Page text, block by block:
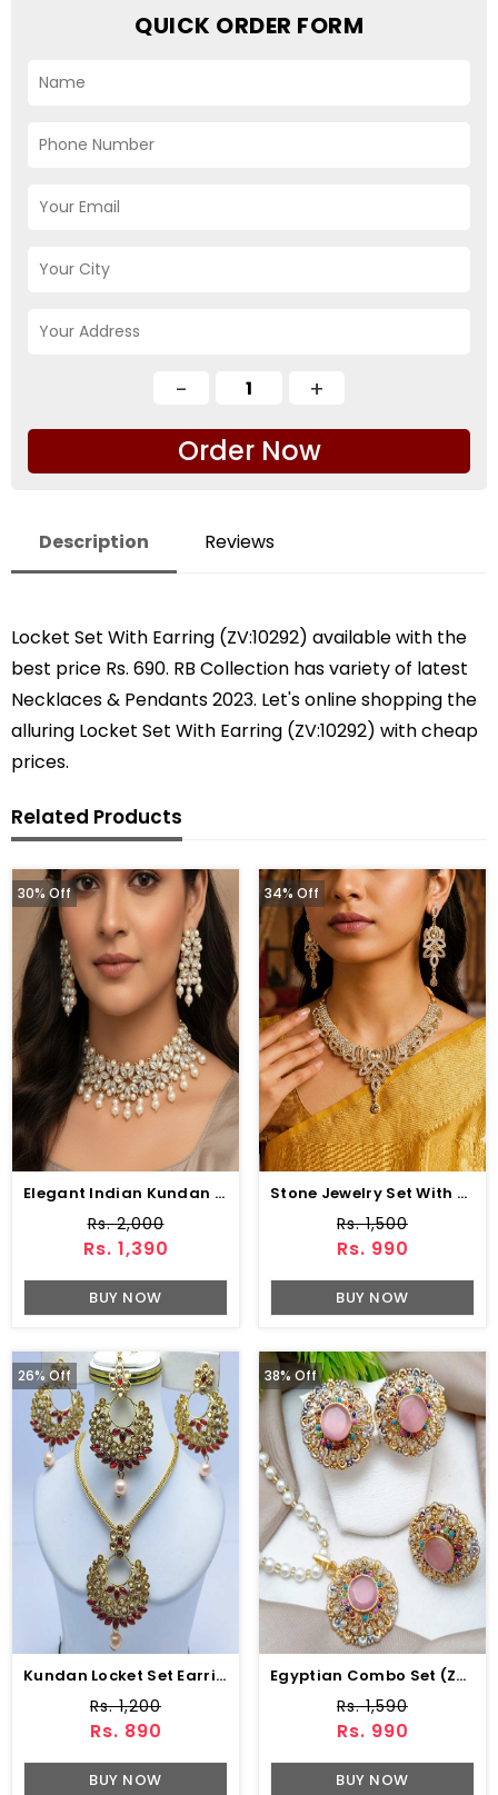
QUICK ORDER FORM
Order Now
Description Reviews
Locket Set With Earring (ZV:10292) available with the
best price Rs. 690. RB Collection has variety of latest
Necklaces & Pendants 2023. Let's online shopping the
alluring Locket Set With Earring (ZV:10292) with cheap
prices.
Related Products
30% Off
Elegant Indian Kundan Choker Necklace Set With Pearl
Rs. 2,000
Rs. 1,390
BUY NOW
34% Off
Stone Jewelry Set With Earring & Matha Patti (ZV:1532)
Rs. 1,500
Rs. 990
BUY NOW
26% Off
Kundan Locket Set Earring Matha Patti (ZV:7502)
Rs. 1,200
Rs. 890
BUY NOW
38% Off
Egyptian Combo Set (ZV:3780)
Rs. 1,590
Rs. 990
BUY NOW